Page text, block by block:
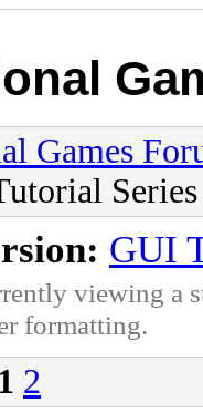
Games
Series
GUI
viewing a
formatting.
1 2